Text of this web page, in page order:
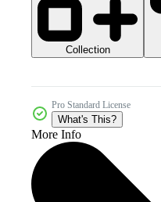
Collection
Pro Standard License
What's This?
More Info